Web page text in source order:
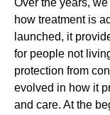
Over the years,
how treatment is
launched, it
for people not
protection from
evolved in how it
and care. At the